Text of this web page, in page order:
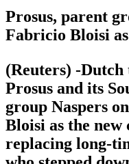
Prosus, parent
Fabricio Bloisi
(Reuters) -
Prosus and its
group Naspers
Bloisi as the new
replacing long-